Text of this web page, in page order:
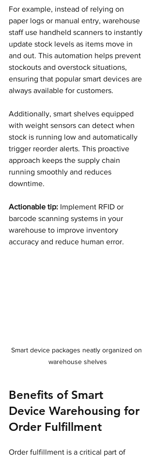
For example, instead of relying on
paper logs or manual entry, warehouse
staff use handheld scanners to instantly
update stock levels as items move in
and out. This automation helps prevent
stockouts and overstock situations,
ensuring that popular smart devices are
always available for customers.
Additionally, smart shelves equipped
with weight sensors can detect when
stock is running low and automatically
trigger reorder alerts. This proactive
approach keeps the supply chain
running smoothly and reduces
downtime.
Actionable tip: Implement RFID or
barcode scanning systems in your
warehouse to improve inventory
accuracy and reduce human error.
Smart device packages neatly organized on
warehouse shelves
Benefits of Smart
Device Warehousing for
Order Fulfillment
Order fulfillment is a critical part of